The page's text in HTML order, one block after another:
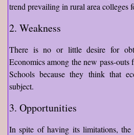
trend prevailing in rural area colleges
2. Weakness
There is no or little desire for
Economics among the new pass-
Schools because they think that
subject.
3. Opportunities
In spite of having its limitations, the